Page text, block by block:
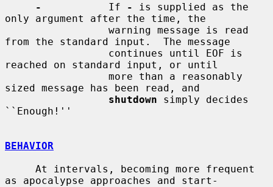
-
           If
-
is supplied as the
only argument after the time, the
from the standard input.  The message
reached on standard input, or until
sized message has been read, and
shutdown simply decides
``Enough!''
BEHAVIOR
as apocalypse approaches and start-